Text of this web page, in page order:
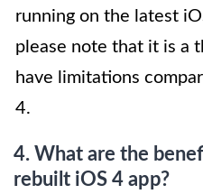
running on the latest
please note that it is a
have limitations
4.
4. What are the
rebuilt iOS 4 app?